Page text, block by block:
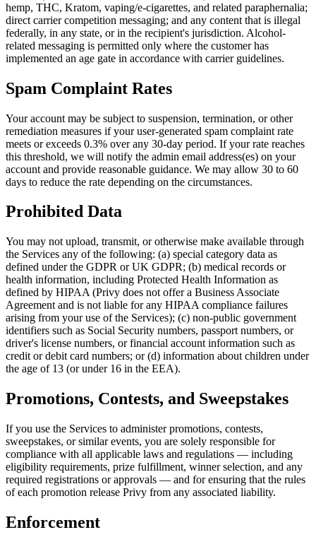
hemp, THC, Kratom, vaping/e-cigarettes, and related paraphernalia;
direct carrier competition messaging; and any content that is illegal
federally, in any state, or in the recipient's jurisdiction. Alcohol-
related messaging is permitted only where the customer has
implemented an age gate in accordance with carrier guidelines.
Spam Complaint Rates
Your account may be subject to suspension, termination, or other
remediation measures if your user-generated spam complaint rate
meets or exceeds 0.3% over any 30-day period. If your rate reaches
this threshold, we will notify the admin email address(es) on your
account and provide reasonable guidance. We may allow 30 to 60
days to reduce the rate depending on the circumstances.
Prohibited Data
You may not upload, transmit, or otherwise make available through
the Services any of the following: (a) special category data as
defined under the GDPR or UK GDPR; (b) medical records or
health information, including Protected Health Information as
defined by HIPAA (Privy does not offer a Business Associate
Agreement and is not liable for any HIPAA compliance failures
arising from your use of the Services); (c) non-public government
identifiers such as Social Security numbers, passport numbers, or
driver's license numbers, or financial account information such as
credit or debit card numbers; or (d) information about children under
the age of 13 (or under 16 in the EEA).
Promotions, Contests, and Sweepstakes
If you use the Services to administer promotions, contests,
sweepstakes, or similar events, you are solely responsible for
compliance with all applicable laws and regulations — including
eligibility requirements, prize fulfillment, winner selection, and any
required registrations or approvals — and for ensuring that the rules
of each promotion release Privy from any associated liability.
Enforcement